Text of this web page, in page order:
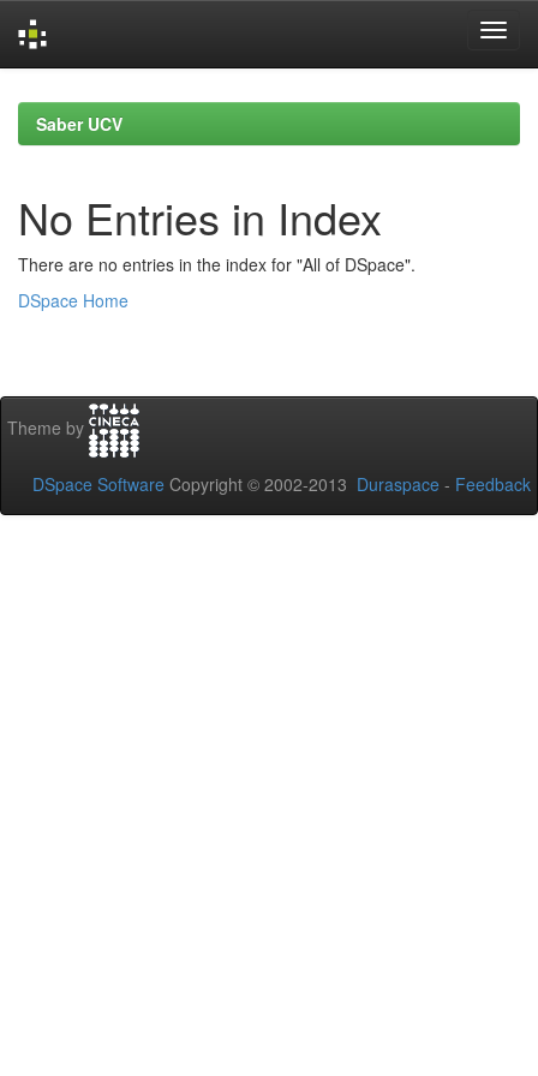
navigationSaber UCV
No Entries in Index
There are no entries in the index for "All of DSpace".
DSpace Home
Theme by
DSpace Software Copyright © 2002-2013 Duraspace - Feedback